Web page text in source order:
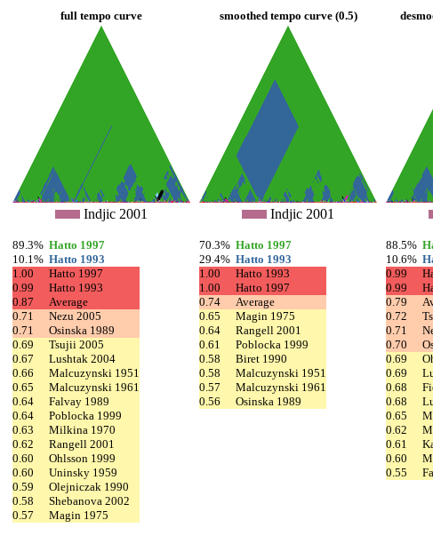
full tempo curve
Indjic 2001
89.3% Hatto 1997
10.1% Hatto 1993
1.00
Hatto 1997
0.99
Hatto 1993
0.87
Average
0.71
Nezu 2005
0.71
Osinska 1989
0.69
Tsujii 2005
0.67
Lushtak 2004
0.66
Malcuzynski 1951
0.65
Malcuzynski 1961
0.64
Falvay 1989
0.64
Poblocka 1999
0.63
Milkina 1970
0.62
Rangell 2001
0.60
Ohlsson 1999
0.60
Uninsky 1959
0.59
Olejniczak 1990
0.58
Shebanova 2002
0.57
Magin 1975
smoothed tempo curve (0.5)
Indjic 2001
70.3% Hatto 1997
29.4% Hatto 1993
1.00
Hatto 1993
1.00
Hatto 1997
0.74
Average
0.65
Magin 1975
0.64
Rangell 2001
0.61
Poblocka 1999
0.58
Biret 1990
0.58
Malcuzynski 1951
0.57
Malcuzynski 1961
0.56
Osinska 1989
88.5%
10.6%
0.99
0.99
0.79
0.72
0.71
0.70
0.69
0.69
0.68
0.68
0.65
0.62
0.61
0.60
0.55